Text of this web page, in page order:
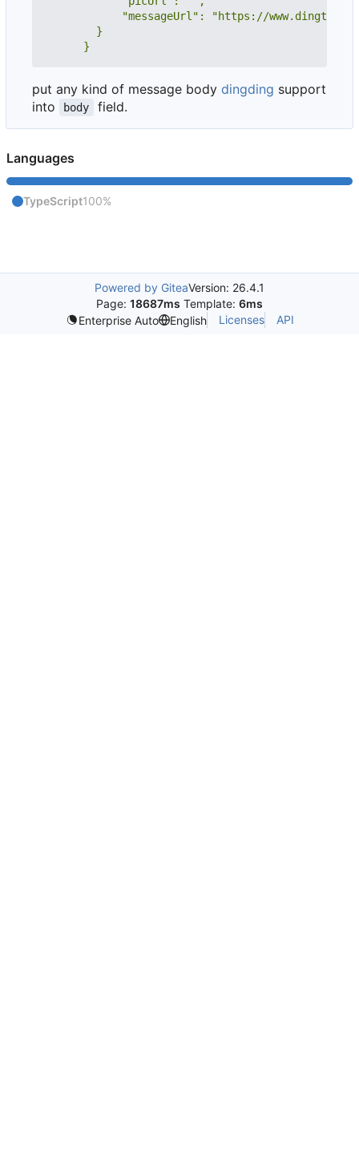
      }
put any kind of message body dingding support
into
body field.
Languages
TypeScript100%
Powered by GiteaVersion: 26.4.1
Page: 18687ms Template: 6ms
Enterprise Auto
English Licenses API